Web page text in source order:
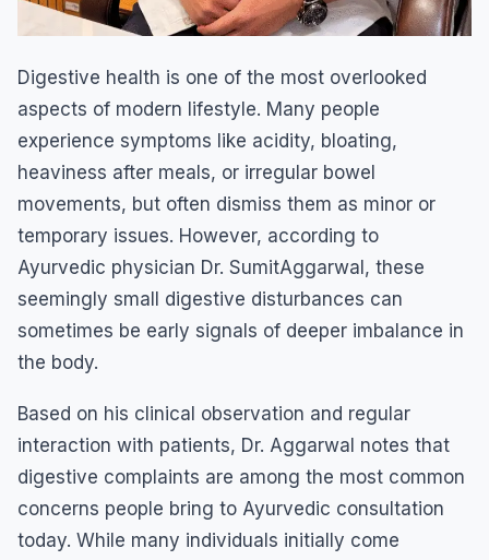
Digestive health is one of the most overlooked
aspects of modern lifestyle. Many people
experience symptoms like acidity, bloating,
heaviness after meals, or irregular bowel
movements, but often dismiss them as minor or
temporary issues. However, according to
Ayurvedic physician Dr. SumitAggarwal, these
seemingly small digestive disturbances can
sometimes be early signals of deeper imbalance in
the body.
Based on his clinical observation and regular
interaction with patients, Dr. Aggarwal notes that
digestive complaints are among the most common
concerns people bring to Ayurvedic consultation
today. While many individuals initially come